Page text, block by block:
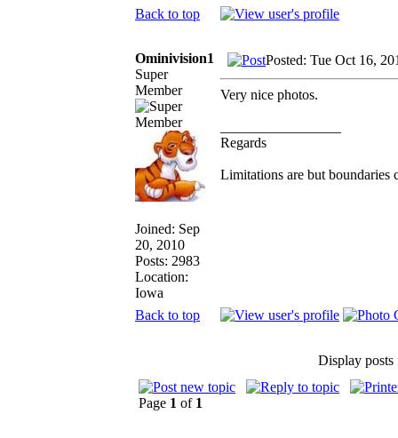
Back to top
Ominivision1
Super
Member
Joined: Sep
20, 2010
Posts: 2983
Location:
Iowa
Posted: Tue Oct 16,
Very nice photos.
Regards
Limitations are but boundaries
Back to top
Display
Page 1 of 1